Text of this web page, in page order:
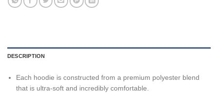
DESCRIPTION
Each hoodie is constructed from a premium polyester blend
that is ultra-soft and incredibly comfortable.